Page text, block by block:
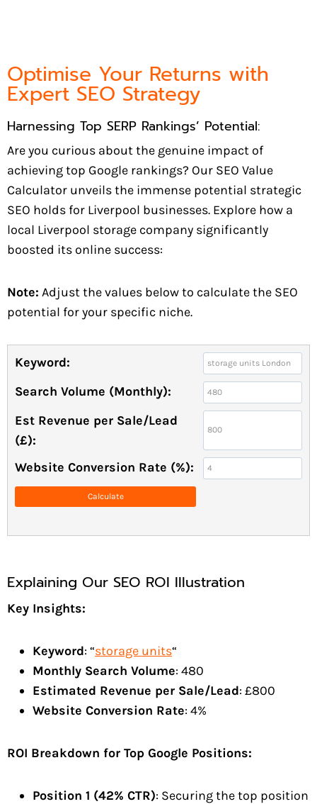
Optimise Your Returns with
Expert SEO Strategy
Harnessing Top SERP Rankings’ Potential:
Are you curious about the genuine impact of
achieving top Google rankings? Our SEO Value
Calculator unveils the immense potential strategic
SEO holds for Liverpool businesses. Explore how a
local Liverpool storage company significantly
boosted its online success:
Note: Adjust the values below to calculate the SEO
potential for your specific niche.
Keyword:
Search Volume (Monthly):
Est Revenue per Sale/Lead
(£):
Website Conversion Rate (%):
Explaining Our SEO ROI Illustration
Key Insights:
Keyword: “storage units“
Monthly Search Volume: 480
Estimated Revenue per Sale/Lead: £800
Website Conversion Rate: 4%
ROI Breakdown for Top Google Positions:
Position 1 (42% CTR): Securing the top position